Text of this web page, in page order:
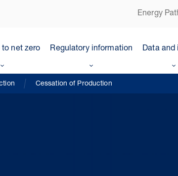
Energy
to net zero Regulatory information Data and
Cessation of Production